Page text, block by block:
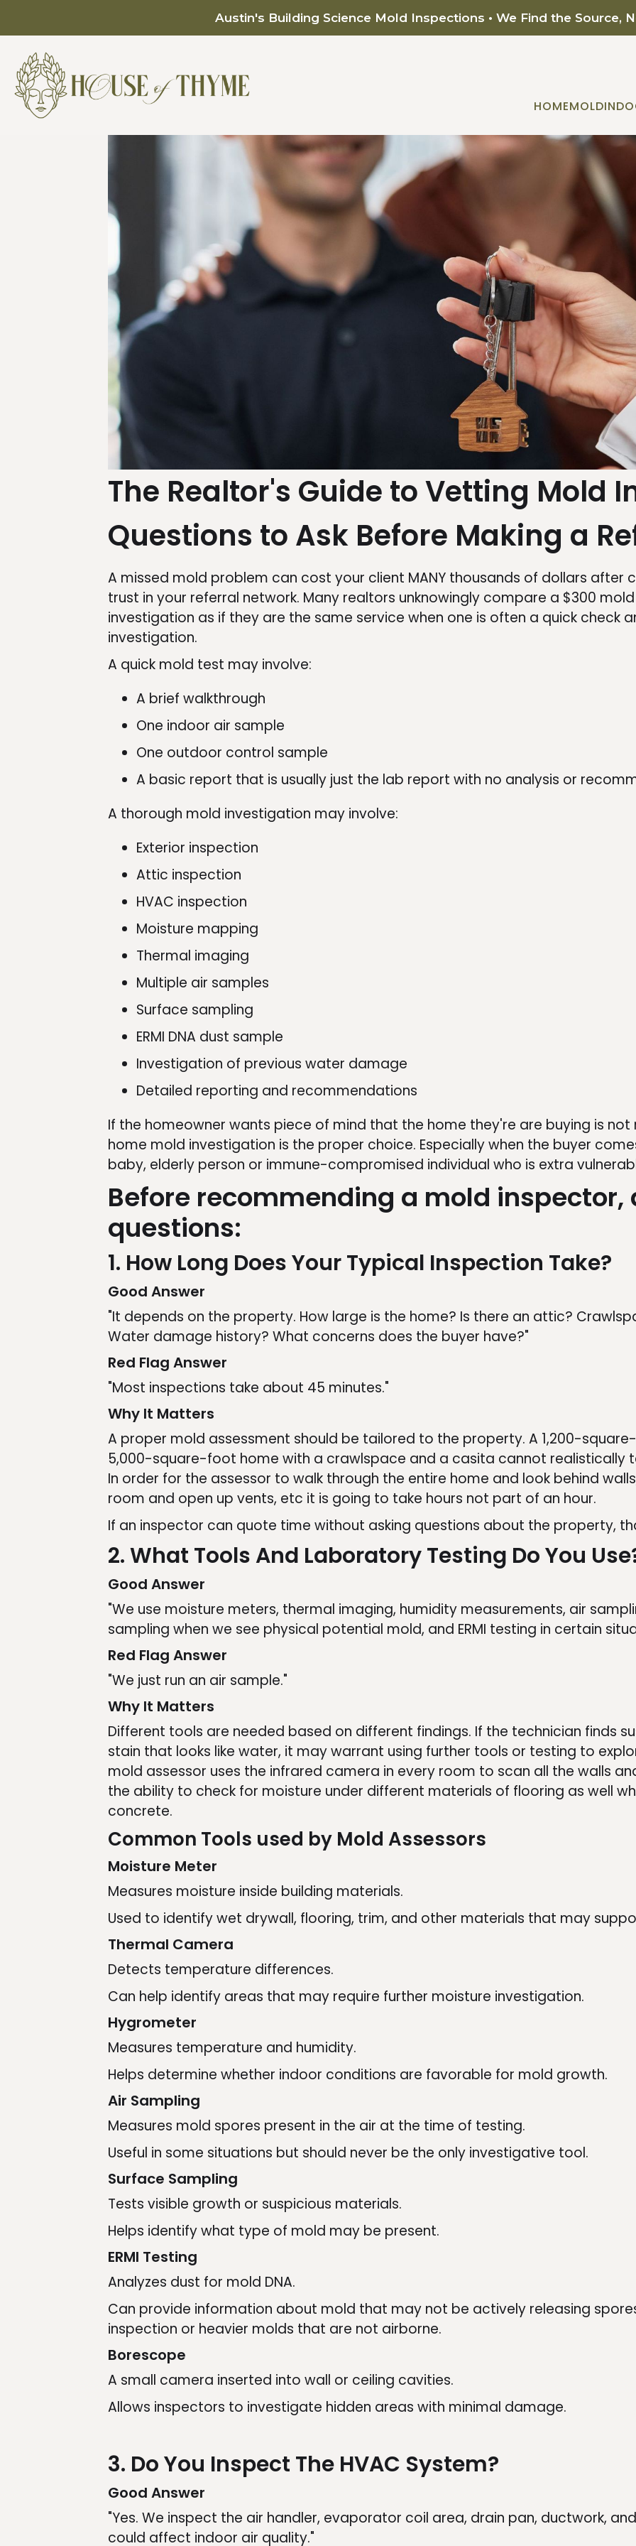
Austin's Building Science Mold Inspections • We Find the Source,
HOMEMOLD
The Realtor's Guide to Vetting Mold
Questions to Ask Before Making a
A missed mold problem can cost your client MANY thousands of dollars after
trust in your referral network. Many realtors unknowingly compare a $300
investigation as if they are the same service when one is often a quick check
investigation.
A quick mold test may involve:
A brief walkthrough
One indoor air sample
One outdoor control sample
A basic report that is usually just the lab report with no analysis or
A thorough mold investigation may involve:
Exterior inspection
Attic inspection
HVAC inspection
Moisture mapping
Thermal imaging
Multiple air samples
Surface sampling
ERMI DNA dust sample
Investigation of previous water damage
Detailed reporting and recommendations
If the homeowner wants piece of mind that the home they're are buying is
home mold investigation is the proper choice. Especially when the buyer
baby, elderly person or immune-compromised individual who is extra
Before recommending a mold inspector,
questions:
1. How Long Does Your Typical Inspection Take?
Good Answer
"It depends on the property. How large is the home? Is there an attic?
Water damage history? What concerns does the buyer have?"
Red Flag Answer
"Most inspections take about 45 minutes."
Why It Matters
A proper mold assessment should be tailored to the property. A 1,200-
5,000-square-foot home with a crawlspace and a casita cannot realistically
In order for the assessor to walk through the entire home and look behind
room and open up vents, etc it is going to take hours not part of an hour.
If an inspector can quote time without asking questions about the property,
2. What Tools And Laboratory Testing Do You
Good Answer
"We use moisture meters, thermal imaging, humidity measurements, air
sampling when we see physical potential mold, and ERMI testing in certain
Red Flag Answer
"We just run an air sample."
Why It Matters
Different tools are needed based on different findings. If the technician finds
stain that looks like water, it may warrant using further tools or testing to
mold assessor uses the infrared camera in every room to scan all the walls
the ability to check for moisture under different materials of flooring as well
concrete.
Common Tools used by Mold Assessors
Moisture Meter
Measures moisture inside building materials.
Used to identify wet drywall, flooring, trim, and other materials that may
Thermal Camera
Detects temperature differences.
Can help identify areas that may require further moisture investigation.
Hygrometer
Measures temperature and humidity.
Helps determine whether indoor conditions are favorable for mold growth.
Air Sampling
Measures mold spores present in the air at the time of testing.
Useful in some situations but should never be the only investigative tool.
Surface Sampling
Tests visible growth or suspicious materials.
Helps identify what type of mold may be present.
ERMI Testing
Analyzes dust for mold DNA.
Can provide information about mold that may not be actively releasing
inspection or heavier molds that are not airborne.
Borescope
A small camera inserted into wall or ceiling cavities.
Allows inspectors to investigate hidden areas with minimal damage.
3. Do You Inspect The HVAC System?
Good Answer
"Yes. We inspect the air handler, evaporator coil area, drain pan, ductwork,
could affect indoor air quality."